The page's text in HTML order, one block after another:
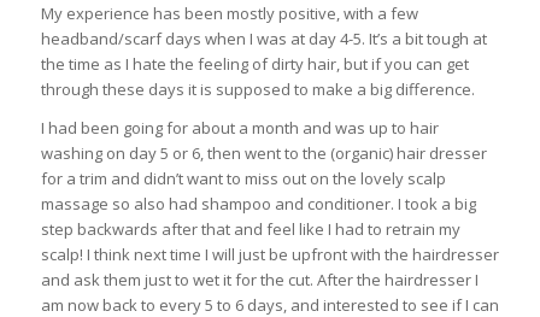
My experience has been mostly positive, with a few
headband/scarf days when I was at day 4-5. It’s a bit tough at
the time as I hate the feeling of dirty hair, but if you can get
through these days it is supposed to make a big difference.
I had been going for about a month and was up to hair
washing on day 5 or 6, then went to the (organic) hair dresser
for a trim and didn’t want to miss out on the lovely scalp
massage so also had shampoo and conditioner. I took a big
step backwards after that and feel like I had to retrain my
scalp! I think next time I will just be upfront with the hairdresser
and ask them just to wet it for the cut. After the hairdresser I
am now back to every 5 to 6 days, and interested to see if I can